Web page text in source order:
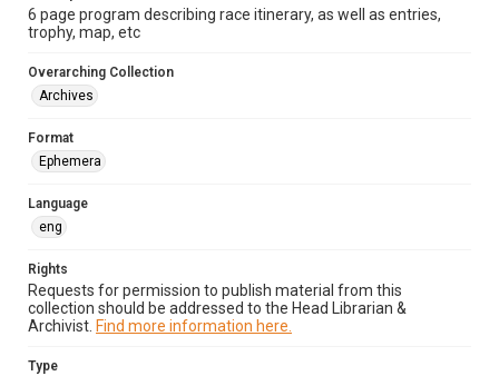
6 page program describing race itinerary, as well as entries,
trophy, map, etc
Overarching Collection
Archives
Format
Ephemera
Language
eng
Rights
Requests for permission to publish material from this
collection should be addressed to the Head Librarian &
Archivist. Find more information here.
Type